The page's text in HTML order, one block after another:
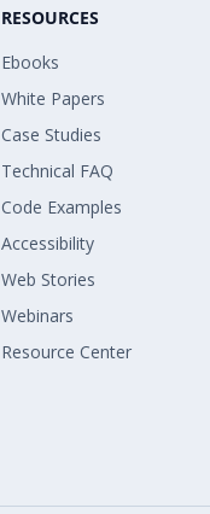
RESOURCES
Ebooks
White Papers
Case Studies
Technical FAQ
Code Examples
Accessibility
Web Stories
Webinars
Resource Center